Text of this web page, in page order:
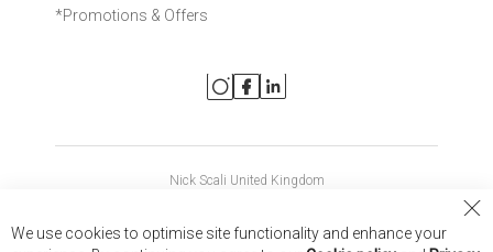
*Promotions & Offers
Nick Scali United Kingdom
Nick Scali New Zealand
We use cookies to optimise site functionality and enhance your